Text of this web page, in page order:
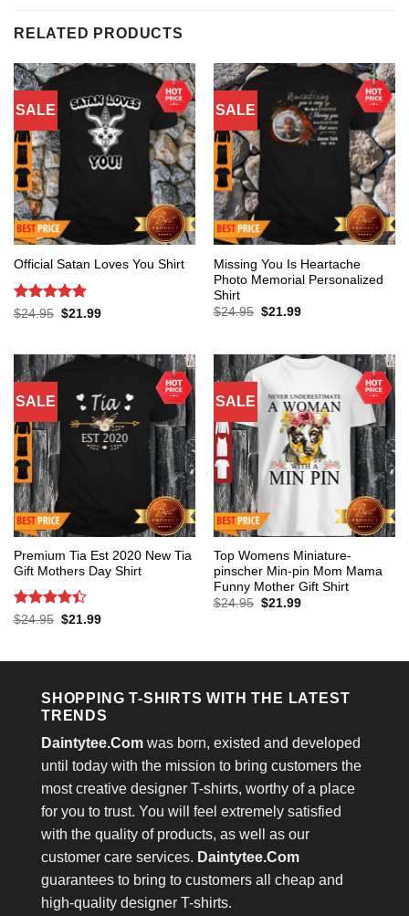
RELATED PRODUCTS
SALE
Official Satan Loves You Shirt
Rated 5
$24.95 Original
$21.99Current
SALE
Missing You Is Heartache
Photo Memorial Personalized
Shirt
$24.95 Original
$21.99Current
SALE
Premium Tia Est 2020 New Tia
Gift Mothers Day Shirt
Rated 4.4
$24.95 Original
$21.99Current
SALE
Top Womens Miniature-
pinscher Min-pin Mom Mama
Funny Mother Gift Shirt
$24.95 Original
$21.99Current
SHOPPING T-SHIRTS WITH THE LATEST
TRENDS
Daintytee.Com was born, existed and developed
until today with the mission to bring customers the
most creative designer T-shirts, worthy of a place
for you to trust. You will feel extremely satisfied
with the quality of products, as well as our
customer care services. Daintytee.Com
guarantees to bring to customers all cheap and
high-quality designer T-shirts.